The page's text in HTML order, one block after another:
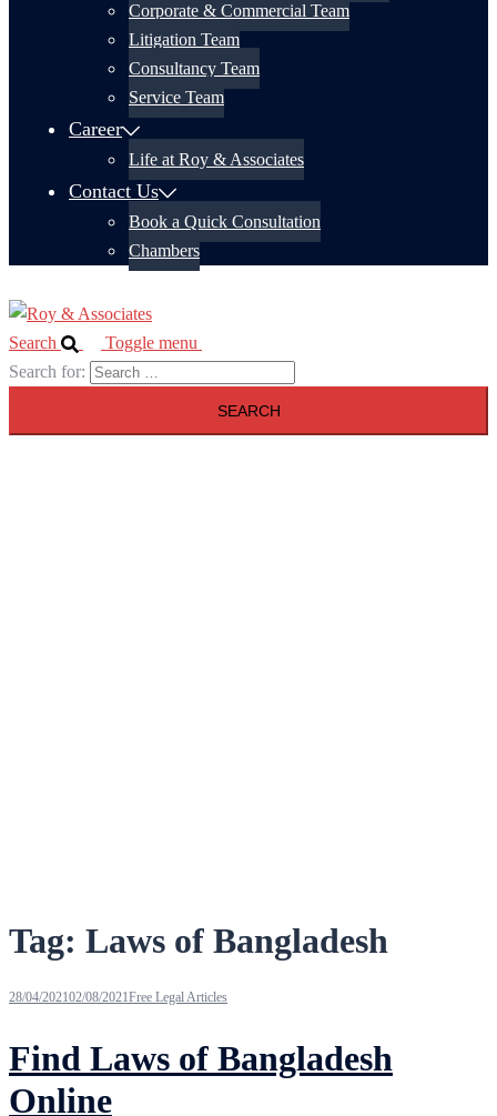
Corporate & Commercial Team
Litigation Team
Consultancy Team
Service Team
Career
Life at Roy & Associates
Contact Us
Book a Quick Consultation
Chambers
Search
Toggle menu
Search for:
Tag: Laws of Bangladesh
28/04/202102/08/2021Free Legal Articles
Find Laws of Bangladesh
Online